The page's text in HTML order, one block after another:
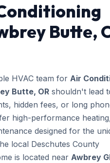
Butte,
HVAC team for Air
Butte, OR shouldn't lead
hidden fees, or long
high-performance
designed for the
local Deschutes County
is located near Awbrey